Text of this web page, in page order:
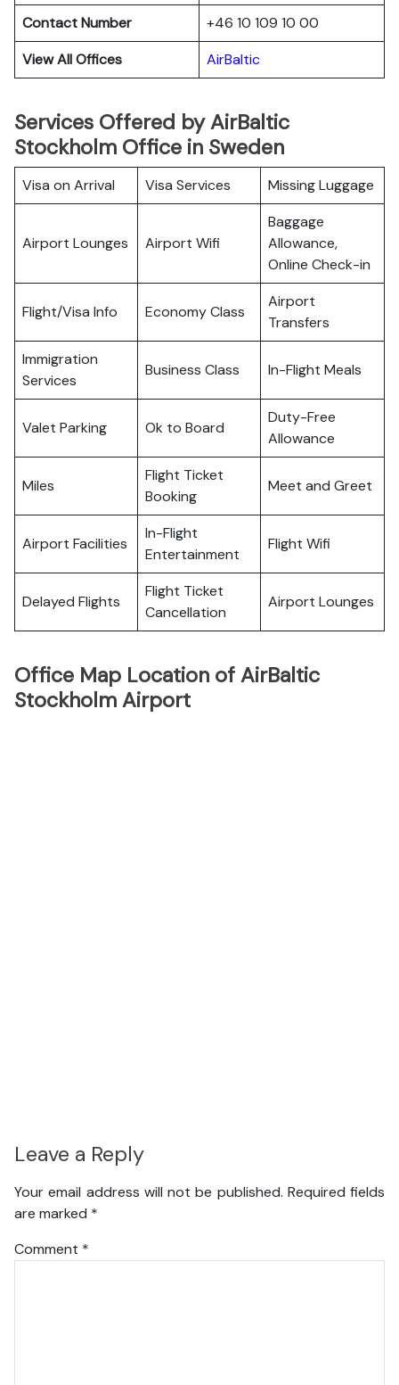
Contact Number
+46 10 109 10 00
View All Offices
AirBaltic
Services Offered by AirBaltic
Stockholm Office in Sweden
Visa on Arrival Visa Services Missing Luggage
Airport Lounges Airport Wifi
Baggage
Allowance,
Online Check-in
Flight/Visa Info Economy Class
Airport
Transfers
Immigration
Services
Business Class In-Flight Meals
Valet Parking Ok to Board
Duty-Free
Allowance
Miles
Flight Ticket
Booking
Meet and Greet
Airport Facilities
In-Flight
Entertainment
Flight Wifi
Delayed Flights
Flight Ticket
Cancellation
Airport Lounges
Office Map Location of AirBaltic
Stockholm Airport
Leave a Reply
Your email address will not be published. Required fields
are marked *
Comment *